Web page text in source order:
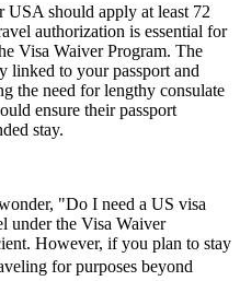
USA should apply at least 72
authorization is essential for
Visa Waiver Program. The
linked to your passport and
the need for lengthy consulate
ensure their passport
stay.
"Do I need a US visa
under the Visa Waiver
However, if you plan to stay
for purposes beyond